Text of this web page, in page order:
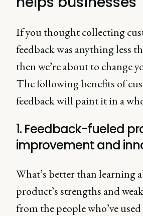
If you thought collecting
feedback was anything less
then we’re about to change
The following benefits of
feedback will paint it in a
1. Feedback-fueled
improvement and
What’s better than learning
product’s strengths and
from the people who’ve